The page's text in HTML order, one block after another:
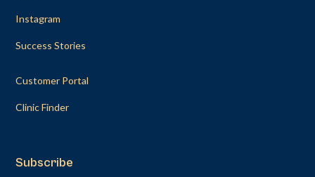
Instagram
Success Stories
Customer Portal
Clinic Finder
Subscribe